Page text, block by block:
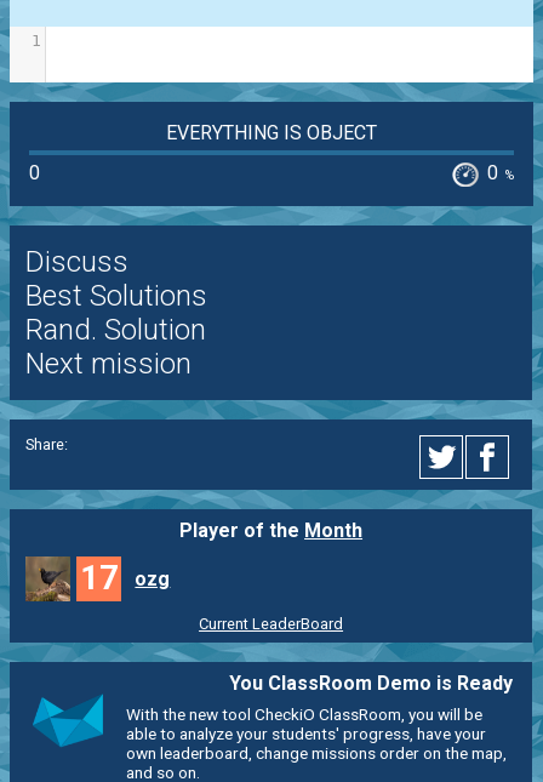
1
EVERYTHING IS OBJECT
0
0 %
Discuss
Best Solutions
Rand. Solution
Next mission
Share:
Player of the Month
17 ozg
Current LeaderBoard
You ClassRoom Demo is Ready
With the new tool CheckiO ClassRoom, you will be
able to analyze your students' progress, have your
own leaderboard, change missions order on the map,
and so on.